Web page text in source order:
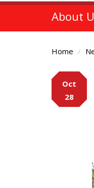
About
Home
Main
Content
Oct
28